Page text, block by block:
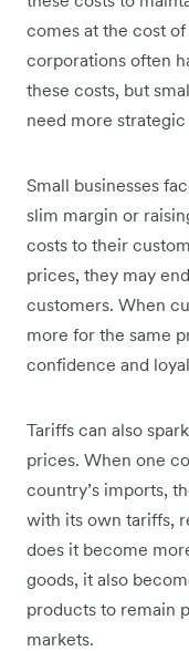
comes at the cost
corporations often
these costs, but
need more strategic
Small businesses
slim margin or
‌costs to their
prices, they may
customers. When
more for the same
confidence and
Tariffs can also
prices. When one
country’s imports,
with its own tariffs,
does it become
goods, it also
products to remain
markets.